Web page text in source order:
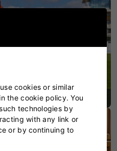
CRICKET PROTECTION
cookies or similar
the cookie policy. You
technologies by
with any link or
or by continuing to